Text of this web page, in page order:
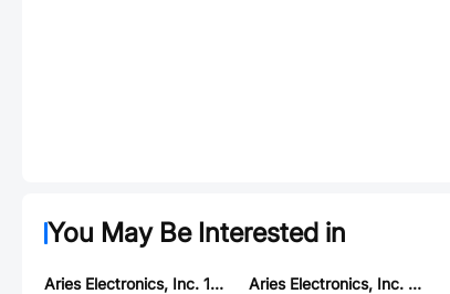
You May Be Interested in
Aries Electronics, Inc. 16-6822-90C
Aries Electronics, Inc. 07-011.15-172